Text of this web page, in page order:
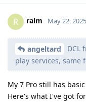
R ralm May 22, 2025
angeltard
DCL
play services, same
My 7 Pro still has
Here's what I've got for